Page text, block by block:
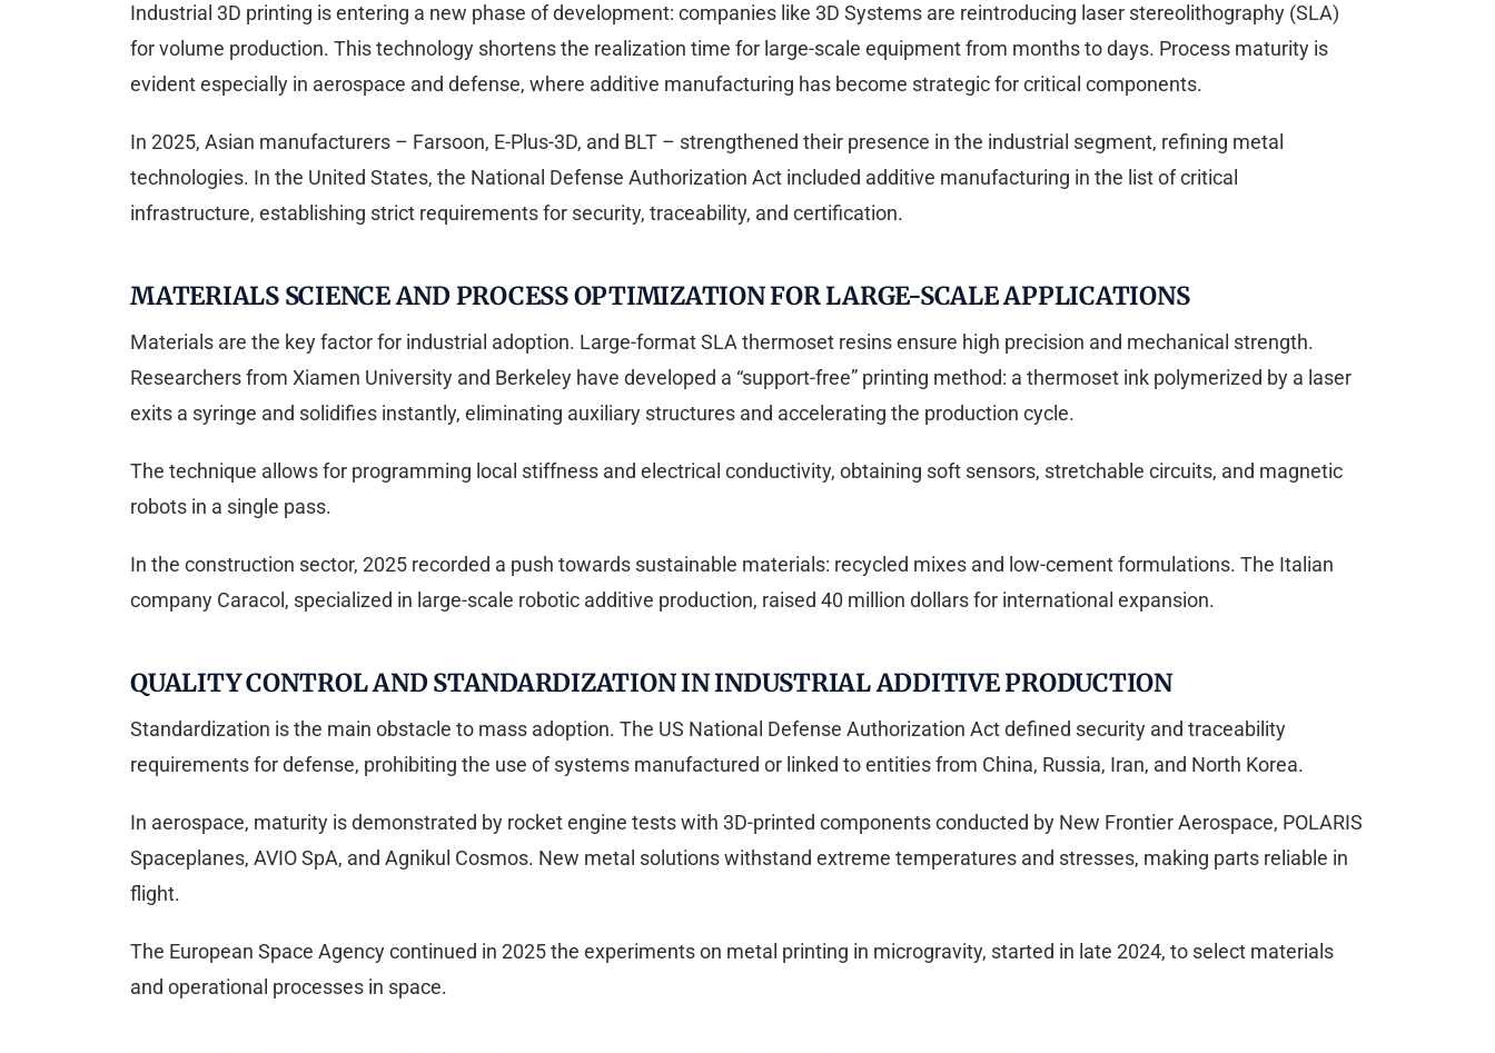
Industrial 3D printing is entering a new phase of development: companies like 3D Systems are reintroducing laser stereolithography (SLA)
for volume production. This technology shortens the realization time for large-scale equipment from months to days. Process maturity is
evident especially in aerospace and defense, where additive manufacturing has become strategic for critical components.
In 2025, Asian manufacturers – Farsoon, E-Plus-3D, and BLT – strengthened their presence in the industrial segment, refining metal
technologies. In the United States, the National Defense Authorization Act included additive manufacturing in the list of critical
infrastructure, establishing strict requirements for security, traceability, and certification.
MATERIALS SCIENCE AND PROCESS OPTIMIZATION FOR LARGE-SCALE APPLICATIONS
Materials are the key factor for industrial adoption. Large-format SLA thermoset resins ensure high precision and mechanical strength.
Researchers from Xiamen University and Berkeley have developed a “support-free” printing method: a thermoset ink polymerized by a laser
exits a syringe and solidifies instantly, eliminating auxiliary structures and accelerating the production cycle.
The technique allows for programming local stiffness and electrical conductivity, obtaining soft sensors, stretchable circuits, and magnetic
robots in a single pass.
In the construction sector, 2025 recorded a push towards sustainable materials: recycled mixes and low-cement formulations. The Italian
company Caracol, specialized in large-scale robotic additive production, raised 40 million dollars for international expansion.
QUALITY CONTROL AND STANDARDIZATION IN INDUSTRIAL ADDITIVE PRODUCTION
Standardization is the main obstacle to mass adoption. The US National Defense Authorization Act defined security and traceability
requirements for defense, prohibiting the use of systems manufactured or linked to entities from China, Russia, Iran, and North Korea.
In aerospace, maturity is demonstrated by rocket engine tests with 3D-printed components conducted by New Frontier Aerospace, POLARIS
Spaceplanes, AVIO SpA, and Agnikul Cosmos. New metal solutions withstand extreme temperatures and stresses, making parts reliable in
flight.
The European Space Agency continued in 2025 the experiments on metal printing in microgravity, started in late 2024, to select materials
and operational processes in space.